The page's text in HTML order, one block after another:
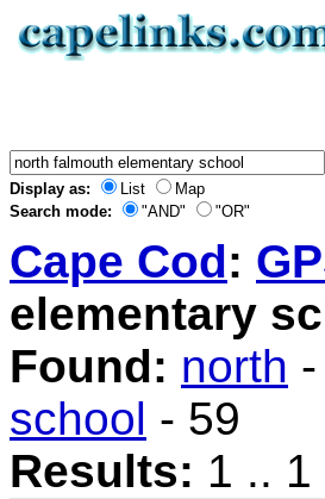
Display as: List
Map
Search mode:
"AND" "OR"
Cape Cod:
elementary
Found: north
school - 59
Results: 1 .. 1